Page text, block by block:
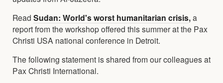
Read Sudan: World's worst humanitarian crisis,a
report from the workshop offered this summer at the Pax
Christi USA national conference in Detroit.
The following statement is shared from our colleagues at
Pax Christi International.